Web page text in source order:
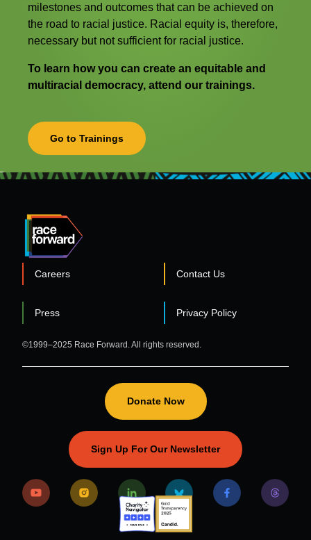
milestones and outcomes that can be achieved on
the road to racial justice. Racial equity is, therefore,
necessary but not sufficient for racial justice.
To learn how you can create an equitable and
multiracial democracy, attend our trainings.
Go to Trainings
FOOTER
Careers Contact Us
Press Privacy Policy
©1999–2025 Race Forward. All rights reserved.
Donate Now
Sign Up For Our Newsletter